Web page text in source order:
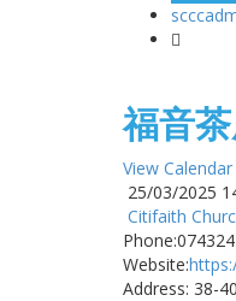
福音
View Calendar
25/03/2025
Citifaith
Phone:
Website:
Address: 38-